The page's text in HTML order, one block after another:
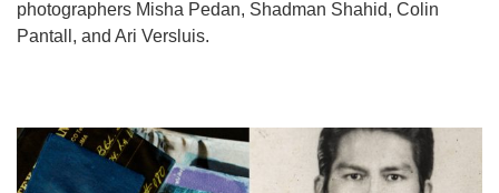
RU
UA
photographers Misha Pedan, Shadman Shahid, Colin
Pantall, and Ari Versluis.